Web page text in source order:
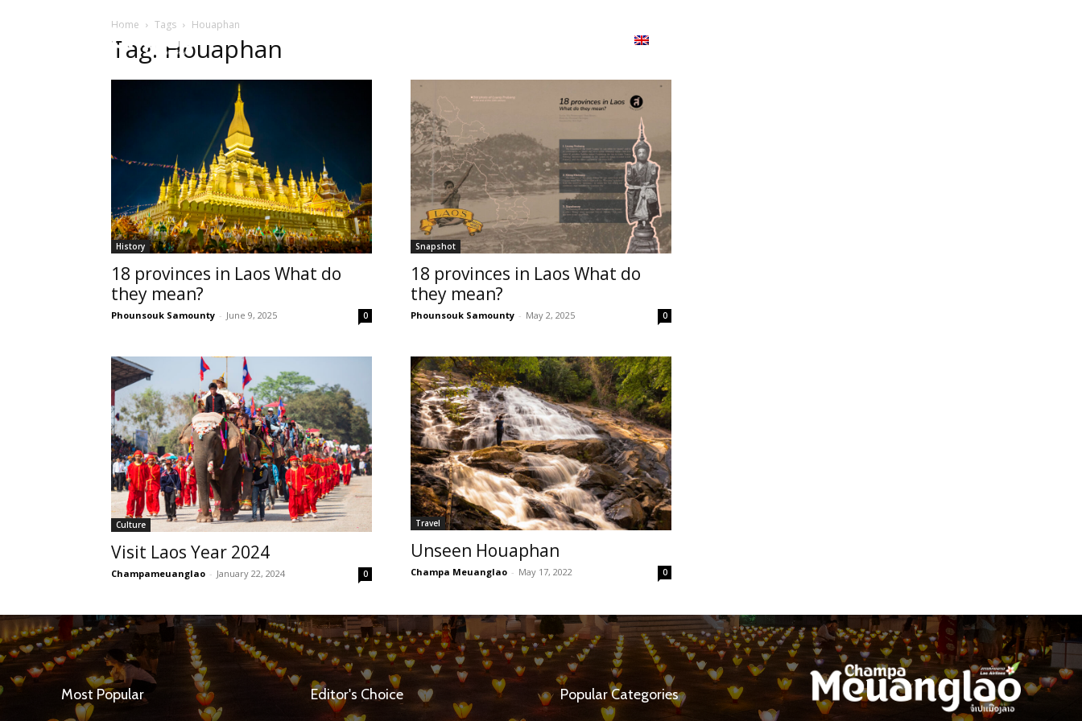
Home Tags Houaphan
Tag: Houaphan
History
18 provinces in Laos What do
they mean?
Phounsouk Samounty - June 9, 2025 0
Snapshot
18 provinces in Laos What do
they mean?
Phounsouk Samounty - May 2, 2025 0
Culture
Visit Laos Year 2024
Champameuanglao - January 22, 2024 0
Travel
Unseen Houaphan
Champa Meuanglao - May 17, 2022 0
Most Popular Editor's Choice Popular Categories